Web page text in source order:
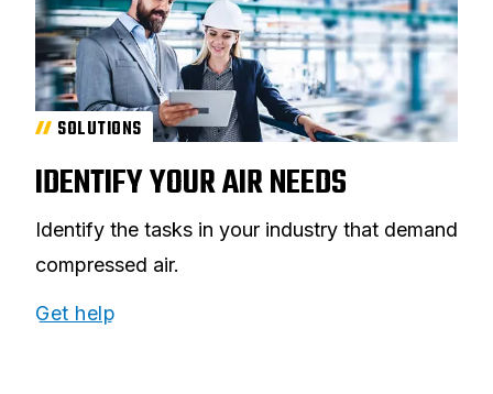
SOLUTIONS
IDENTIFY YOUR AIR NEEDS
Identify the tasks in your industry that demand
compressed air.
Get help